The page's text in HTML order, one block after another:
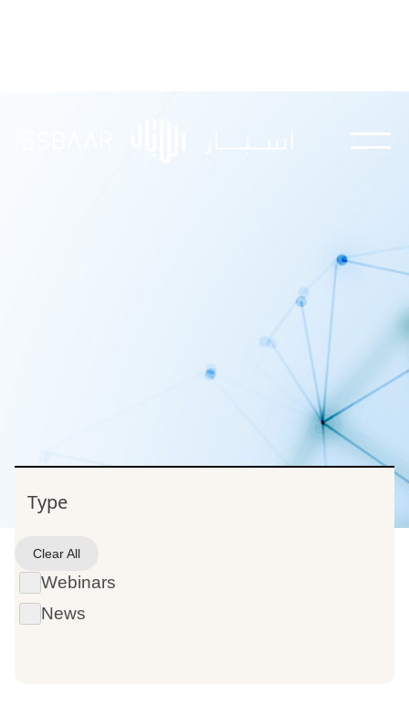
Explore our knowledge hub for insights,
updates, and educational content.
Type
Clear All
Blogs
Webinars
News